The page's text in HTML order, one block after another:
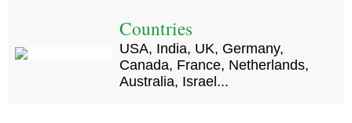
Countries
USA, India, UK, Germany,
Canada, France, Netherlands,
Australia, Israel...